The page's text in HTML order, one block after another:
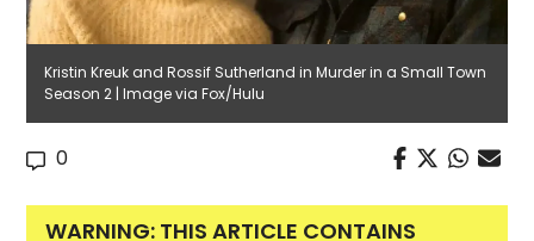
Kristin Kreuk and Rossif Sutherland in Murder in a Small Town
Season 2 | Image via Fox/Hulu
0
WARNING: THIS ARTICLE CONTAINS